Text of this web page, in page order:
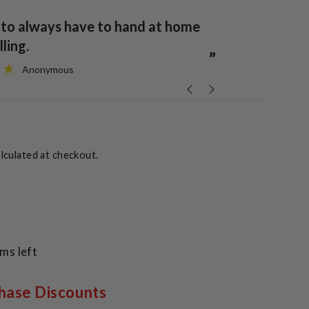
”
to normal.
Anonymous
at checkout.
left
Discounts